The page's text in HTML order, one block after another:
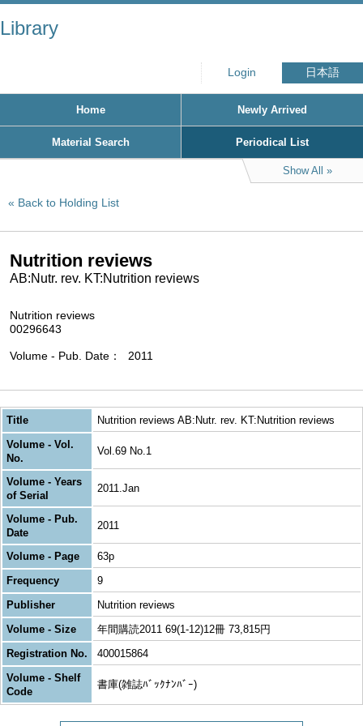
Library
Login 日本語
Home Newly Arrived
Material Search Periodical List
Show All
Back to Holding List
Nutrition reviews
AB:Nutr. rev. KT:Nutrition reviews
Nutrition reviews
00296643
Volume - Pub. Date 2011
Title
Nutrition reviews AB:Nutr. rev. KT:Nutrition reviews
Volume - Vol.
No.
Vol.69 No.1
Volume - Years
of Serial
2011.Jan
Volume - Pub.
Date
2011
Volume - Page
63p
Frequency
9
Publisher
Nutrition reviews
Volume - Size
年間購読2011 69(1-12)12冊 73,815円
Registration No.
400015864
Volume - Shelf
Code
書庫(雑誌ﾊﾞｯｸﾅﾝﾊﾞｰ)